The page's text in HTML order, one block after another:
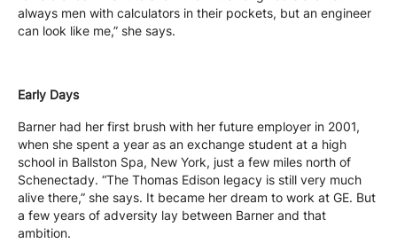
always men with calculators in their pockets, but an engineer
can look like me,” she says.
Early Days
Barner had her first brush with her future employer in 2001,
when she spent a year as an exchange student at a high
school in Ballston Spa, New York, just a few miles north of
Schenectady. “The Thomas Edison legacy is still very much
alive there,” she says. It became her dream to work at GE. But
a few years of adversity lay between Barner and that
ambition.